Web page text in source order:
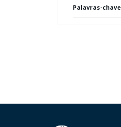
Palavras-chave